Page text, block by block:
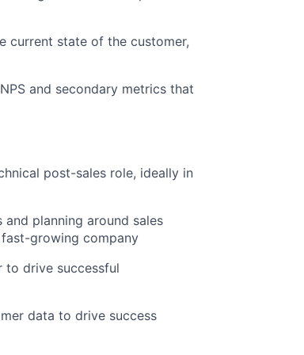
current state of the customer,
and secondary metrics that
post-sales role, ideally in
planning around sales
growing company
to drive successful
data to drive success